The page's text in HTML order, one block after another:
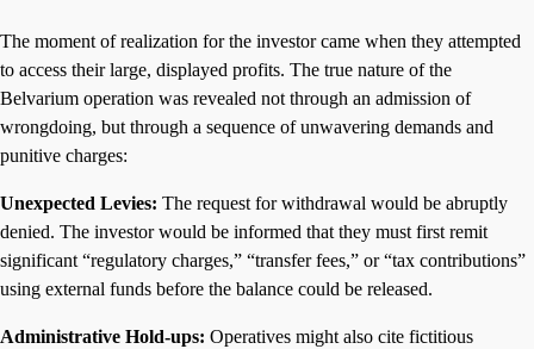
The moment of realization for the investor came when they attempted
to access their large, displayed profits. The true nature of the
Belvarium operation was revealed not through an admission of
wrongdoing, but through a sequence of unwavering demands and
punitive charges:
Unexpected Levies: The request for withdrawal would be abruptly
denied. The investor would be informed that they must first remit
significant “regulatory charges,” “transfer fees,” or “tax contributions”
using external funds before the balance could be released.
Administrative Hold-ups: Operatives might also cite fictitious